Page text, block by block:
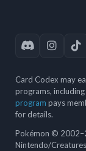
Card Codex may
programs,
program pays
for details.
Pokémon ©
Nintendo/